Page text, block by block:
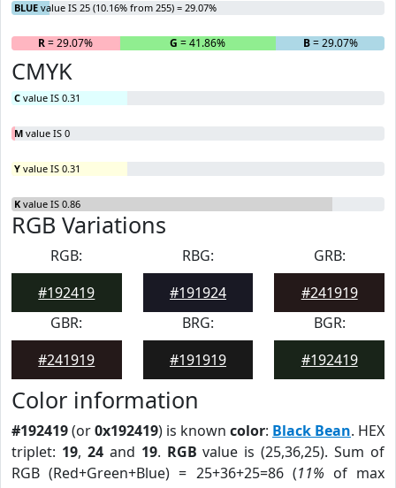
BLUE value IS 25 (10.16% from 255) = 29.07%
R= 29.07% G = 41.86% B= 29.07%
CMYK
C value IS 0.31
M value IS 0
Y value IS 0.31
K value IS 0.86
RGB Variations
RGB:
#192419
RBG:
#191924
GRB:
#241919
GBR:
#241919
BRG:
#191919
BGR:
#192419
Color information
#192419(or0x192419) is known color: Black Bean. HEX
triplet: 19, 24and 19. RGB value is (25,36,25). Sum of
RGB (Red+Green+Blue) = 25+36+25=86 (11% of max